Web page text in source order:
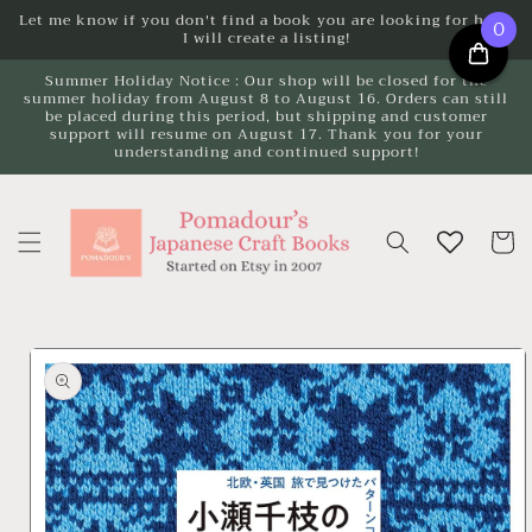
Skip to
Let me know if you don't find a book you are looking for here.
I will create a listing!
Summer Holiday Notice : Our shop will be closed for the
summer holiday from August 8 to August 16. Orders can still
be placed during this period, but shipping and customer
support will resume on August 17. Thank you for your
understanding and continued support!
Cart
Skip to
product
information
0